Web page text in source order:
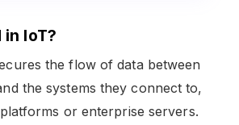
in IoT?
the flow of data between
the systems they connect to,
or enterprise servers.